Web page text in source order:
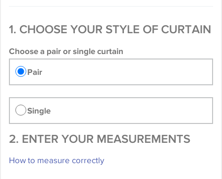
1. CHOOSE YOUR STYLE OF CURTAIN
Choose a pair or single curtain
Pair
Single
2. ENTER YOUR MEASUREMENTS
How to measure correctly